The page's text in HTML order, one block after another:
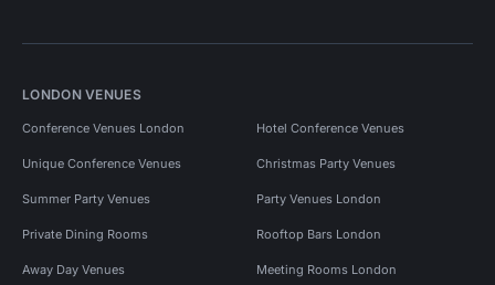
LONDON VENUES
Conference Venues London Hotel Conference Venues
Unique Conference Venues Christmas Party Venues
Summer Party Venues Party Venues London
Private Dining Rooms Rooftop Bars London
Away Day Venues Meeting Rooms London